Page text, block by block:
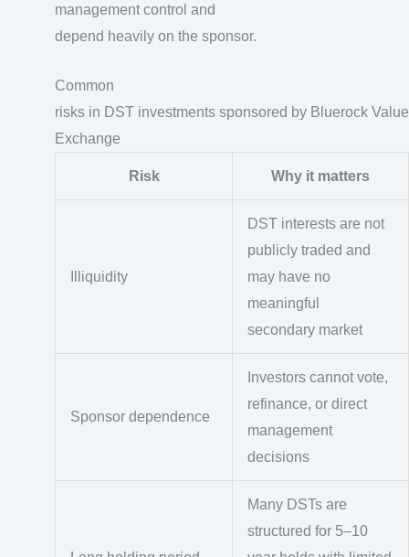
management control and
depend heavily on the sponsor.
Common
risks in DST investments sponsored by Bluerock Value
Exchange
Risk Why it matters
Illiquidity
DST interests are not
publicly traded and
may have no
meaningful
secondary market
Sponsor dependence
Investors cannot vote,
refinance, or direct
management
decisions
Many DSTs are
structured for 5–10